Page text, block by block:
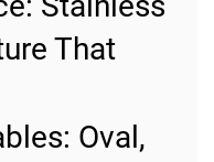
That
Oval,